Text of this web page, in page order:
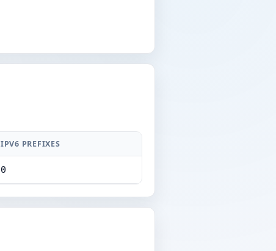
IPV6 PREFIXES
0